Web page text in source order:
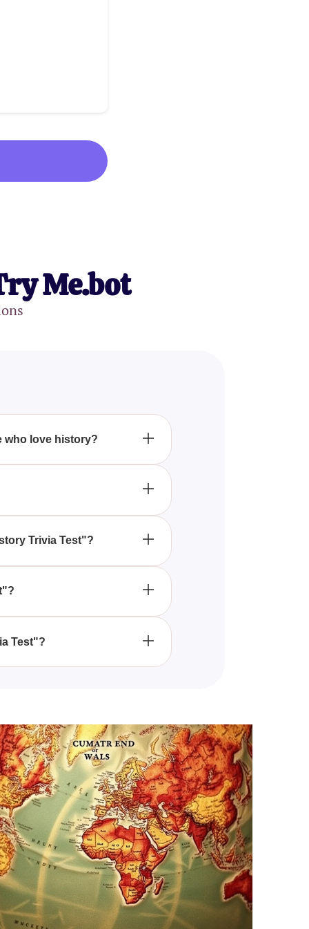
Me.bot
who love history?
of vital historical events
and apply these lessons to
Trivia Test"?
history, enhancing their
our website, allowing you
Test"?
figures, and major